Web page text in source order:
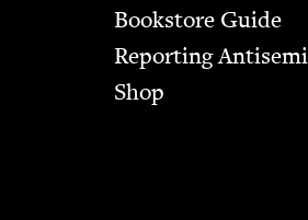
Bookstore Guide
Report­ing
Shop